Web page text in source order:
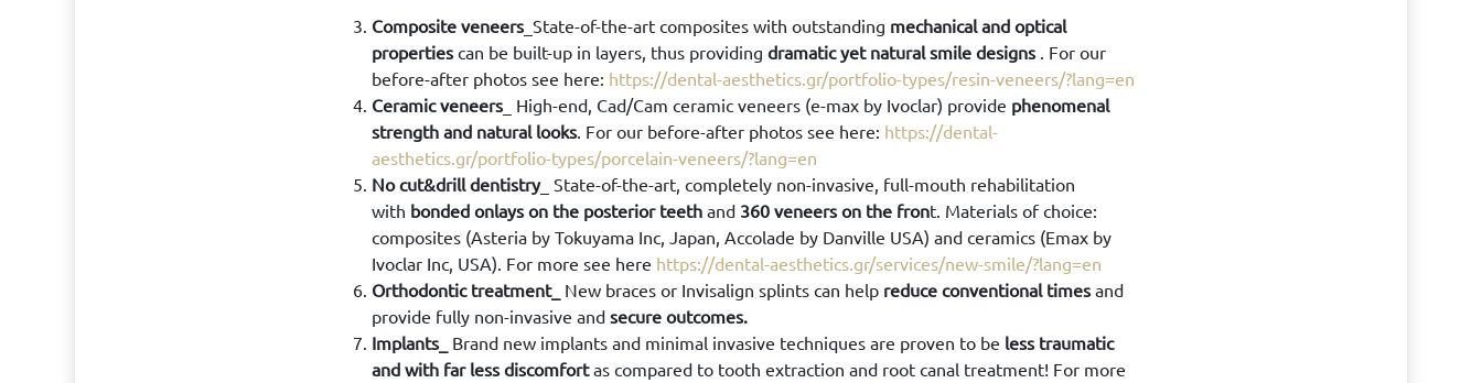
Composite veneers _State-of-the-art composites with outstanding mechanical and optical
properties can be built-up in layers, thus providingdramatic yet natural smile designs . For our
before-after photos see here: https://dental-aesthetics.gr/portfolio-types/resin-veneers/?lang=en
Ceramic veneers _ High-end, Cad/Cam ceramic veneers (e-max by Ivoclar) provide phenomenal
strength and natural looks. For our before-after photos see here: https://dental-
aesthetics.gr/portfolio-types/porcelain-veneers/?lang=en
No cut&drill dentistry_ State-of-the-art, completely non-invasive, full-mouth rehabilitation
with bonded onlays on the posterior teeth and 360 veneers on the front. Materials of choice:
composites (Asteria by Tokuyama Inc, Japan, Accolade by Danville USA) and ceramics (Emax by
Ivoclar Inc, USA). For more see here https://dental-aesthetics.gr/services/new-smile/?lang=en
Orthodontic treatment_ New braces or Invisalign splints can help reduce conventional times and
provide fully non-invasive andsecure outcomes.
Implants_
Brand new implants and minimal invasive techniques are proven to be less traumatic
and with far less discomfortas compared to tooth extraction and root canal treatment! For more